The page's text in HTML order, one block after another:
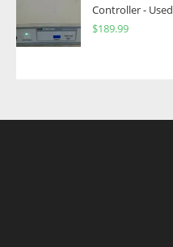
Controller - Used
$189.99